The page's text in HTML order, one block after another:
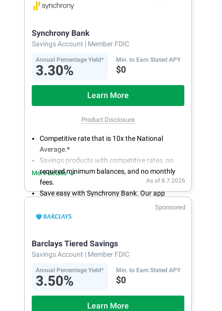
bank on your own schedule.
Synchrony Bank
Savings Account | Member FDIC
Annual Percentage Yield*
3.30%
Min. to Earn Stated APY
$0
Learn More
Product Disclosure
Competitive rate that is 10x the National
Average.*
Savings products with competitive rates, no
required minimum balances, and no monthly
fees.
Save easy with Synchrony Bank. Our app
makes it a snap to bank anywhere; manage
accounts from your smartphone or tablet.
account.
More details
As of 8.7.2026
Sponsored
Barclays Tiered Savings
Savings Account | Member FDIC
Annual Percentage Yield*
3.50%
Min. to Earn Stated APY
$0
Learn More